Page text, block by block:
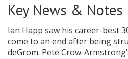
Key News & Notes
Ian Happ saw his career-best
come to an end after being
deGrom. Pete Crow-